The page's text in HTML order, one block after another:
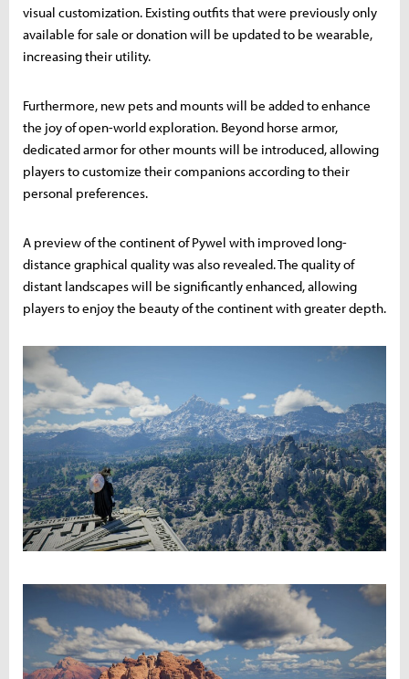
visual customization. Existing outfits that were previously only
available for sale or donation will be updated to be wearable,
increasing their utility.
Furthermore, new pets and mounts will be added to enhance
the joy of open-world exploration. Beyond horse armor,
dedicated armor for other mounts will be introduced, allowing
players to customize their companions according to their
personal preferences.
A preview of the continent of Pywel with improved long-
distance graphical quality was also revealed. The quality of
distant landscapes will be significantly enhanced, allowing
players to enjoy the beauty of the continent with greater depth.